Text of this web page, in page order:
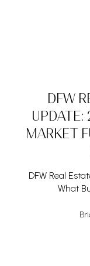
DFW
UPDATE:
MARKET
DFW Real
What